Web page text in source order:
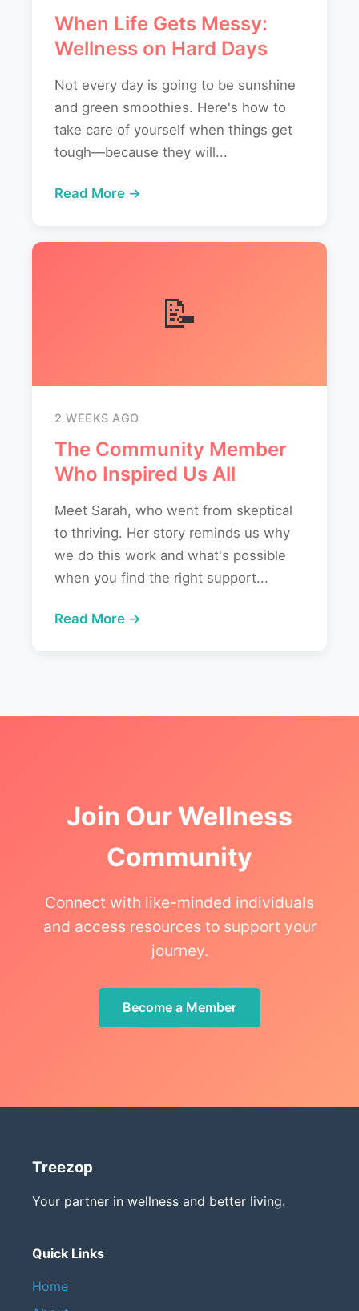
When Life Gets Messy:
Wellness on Hard Days
Not every day is going to be sunshine
and green smoothies. Here's how to
take care of yourself when things get
tough—because they will...
Read More →
📝
2 WEEKS AGO
The Community Member
Who Inspired Us All
Meet Sarah, who went from skeptical
to thriving. Her story reminds us why
we do this work and what's possible
when you find the right support...
Read More →
Join Our Wellness
Community
Connect with like-minded individuals
and access resources to support your
journey.
Become a Member
Treezop
Your partner in wellness and better living.
Quick Links
Home